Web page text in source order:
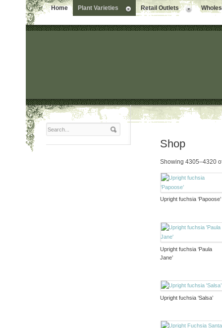
Home Plant Varieties Retail Outlets
Shop
Showing 4305–4320
Upright fuchsia ‘Papoose’
Upright fuchsia ‘Paula
Jane’
Upright fuchsia ‘Salsa’